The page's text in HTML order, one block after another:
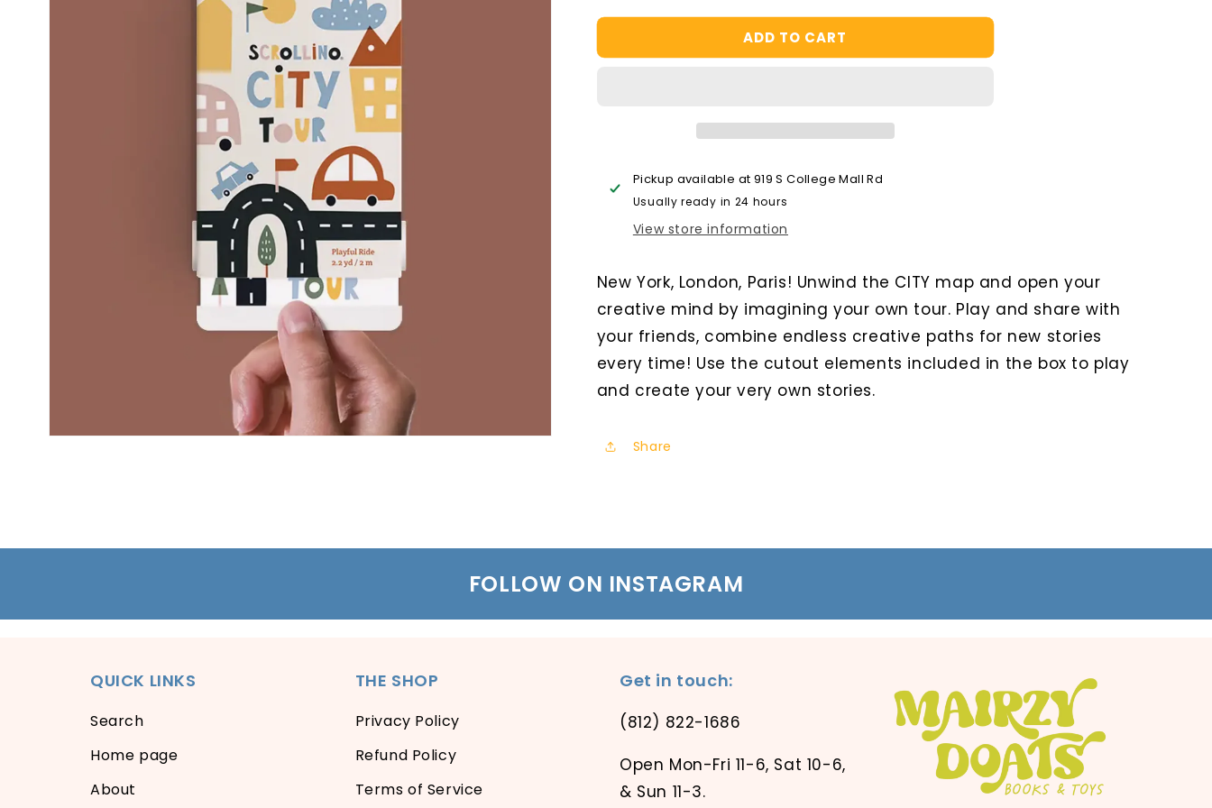
for
City
for
Scrollino
City
ADD TO CART
Pickup available at 919 S College Mall Rd
Usually ready in 24 hours
View store information
New York, London, Paris! Unwind the CITY map and open your
creative mind by imagining your own tour. Play and share with
your friends, combine endless creative paths for new stories
every time! Use the cutout elements included in the box to play
and create your very own stories.
Share
FOLLOW ON INSTAGRAM
QUICK LINKS
Search
Home page
About
THE SHOP
Privacy Policy
Refund Policy
Terms of Service
Get in touch:
(812) 822-1686
Open Mon-Fri 11-6, Sat 10-6,
& Sun 11-3.